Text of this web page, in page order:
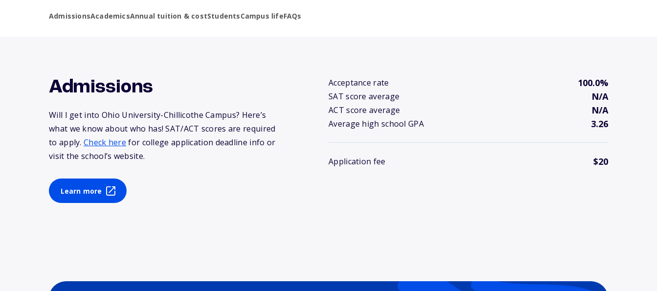
AdmissionsAcademicsAnnual tuition & costStudentsCampus lifeFAQs
Admissions
Will I get into Ohio University-Chillicothe Campus? Here’s
what we know about who has! SAT/ACT scores are required
to apply. Check here for college application deadline info or
visit the school’s website.
Learn more
Acceptance rate 100.0%
SAT score average N/A
ACT score average N/A
Average high school GPA 3.26
Application fee $20